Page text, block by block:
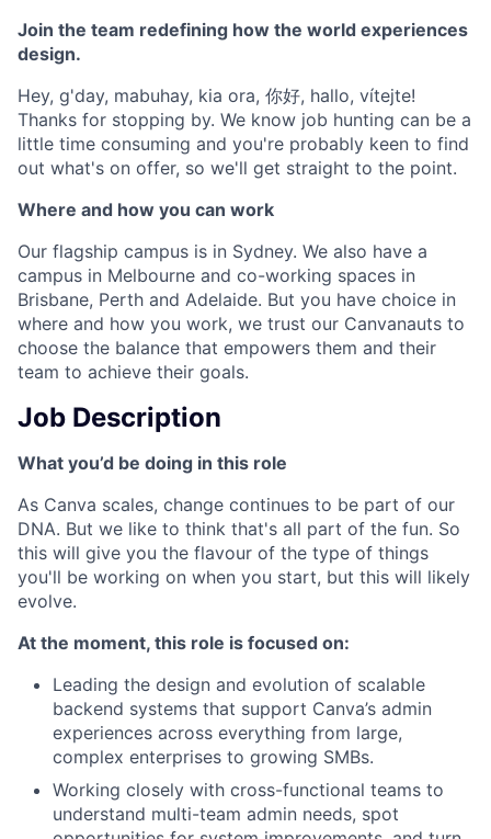
Join the team redefining how the world experiences
design.
Hey, g'day, mabuhay, kia ora, 你好, hallo, vítejte!
Thanks for stopping by. We know job hunting can be a
little time consuming and you're probably keen to find
out what's on offer, so we'll get straight to the point.
Where and how you can work
Our flagship campus is in Sydney. We also have a
campus in Melbourne and co-working spaces in
Brisbane, Perth and Adelaide. But you have choice in
where and how you work, we trust our Canvanauts to
choose the balance that empowers them and their
team to achieve their goals.
Job Description
What you’d be doing in this role
As Canva scales, change continues to be part of our
DNA. But we like to think that's all part of the fun. So
this will give you the flavour of the type of things
you'll be working on when you start, but this will likely
evolve.
At the moment, this role is focused on:
Leading the design and evolution of scalable
backend systems that support Canva’s admin
experiences across everything from large,
complex enterprises to growing SMBs.
Working closely with cross-functional teams to
understand multi-team admin needs, spot